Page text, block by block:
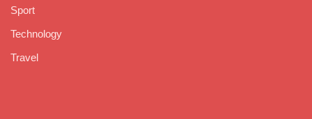
Sport
Technology
Travel